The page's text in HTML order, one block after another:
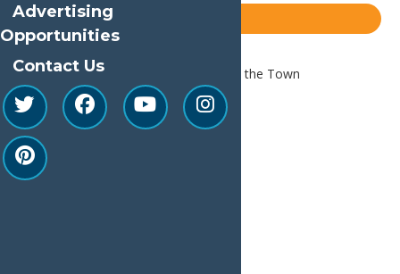
Share
Home Blog A Summer Night on the Town
Advertising
Opportunities
Contact Us